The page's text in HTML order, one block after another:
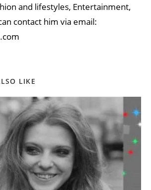
and lifestyles, Entertainment,
contact him via email:
LIKE